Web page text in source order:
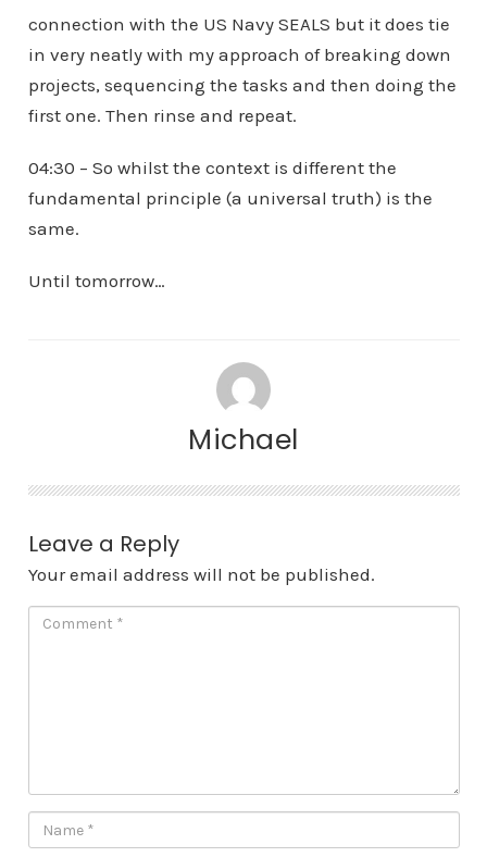
connection with the US Navy SEALS but it does tie
in very neatly with my approach of breaking down
projects, sequencing the tasks and then doing the
first one. Then rinse and repeat.
04:30 – So whilst the context is different the
fundamental principle (a universal truth) is the
same.
Until tomorrow…
Michael
Leave a Reply
Your email address will not be published.